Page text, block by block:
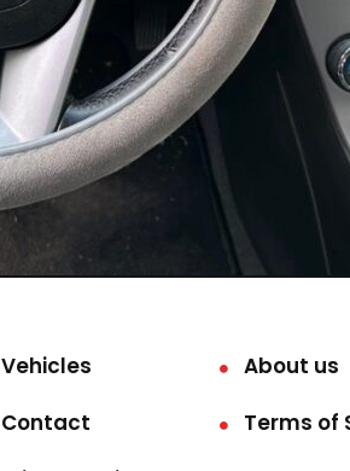
Vehicles
About us
Contact
Terms of